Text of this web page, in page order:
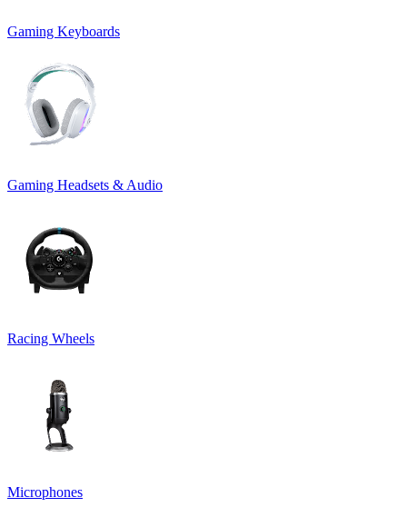
Gaming Keyboards
Gaming Headsets & Audio
Racing Wheels
Microphones